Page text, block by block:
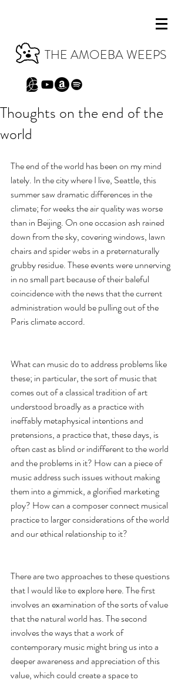
THE AMOEBA WEEPS
Thoughts on the end of the
world
The end of the world has been on my mind
lately. In the city where I live, Seattle, this
summer saw dramatic differences in the
climate; for weeks the air quality was worse
than in Beijing. On one occasion ash rained
down from the sky, covering windows, lawn
chairs and spider webs in a preternaturally
grubby residue. These events were unnerving
in no small part because of their baleful
coincidence with the news that the current
administration would be pulling out of the
Paris climate accord.
What can music do to address problems like
these; in particular, the sort of music that
comes out of a classical tradition of art
understood broadly as a practice with
ineffably metaphysical intentions and
pretensions, a practice that, these days, is
often cast as blind or indifferent to the world
and the problems in it? How can a piece of
music address such issues without making
them into a gimmick, a glorified marketing
ploy? How can a composer connect musical
practice to larger considerations of the world
and our ethical relationship to it?
There are two approaches to these questions
that I would like to explore here. The first
involves an examination of the sorts of value
that the natural world has. The second
involves the ways that a work of
contemporary music might bring us into a
deeper awareness and appreciation of this
value, which could create a space to